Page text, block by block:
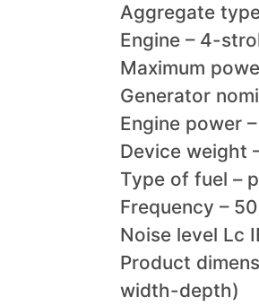
Aggregate
Engine – 4-
Maximum
Generator
Engine power
Device weight
Type of fuel –
Frequency –
Noise level Lc
Product
width-depth)